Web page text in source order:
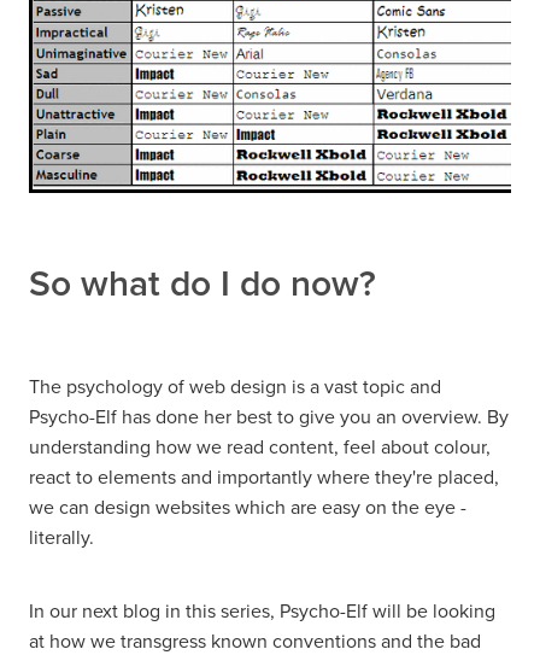
So what do I do now?
The psychology of web design is a vast topic and
Psycho-Elf has done her best to give you an overview. By
understanding how we read content, feel about colour,
react to elements and importantly where they're placed,
we can design websites which are easy on the eye -
literally.
In our next blog in this series, Psycho-Elf will be looking
at how we transgress known conventions and the bad